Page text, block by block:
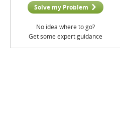
Solve my Problem
No idea where to go?
Get some expert guidance